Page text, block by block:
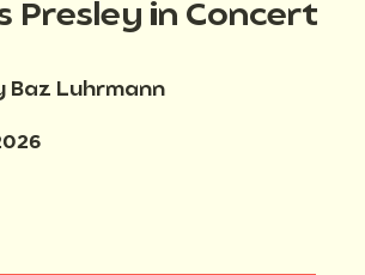
Presley in Concert
Baz Luhrmann